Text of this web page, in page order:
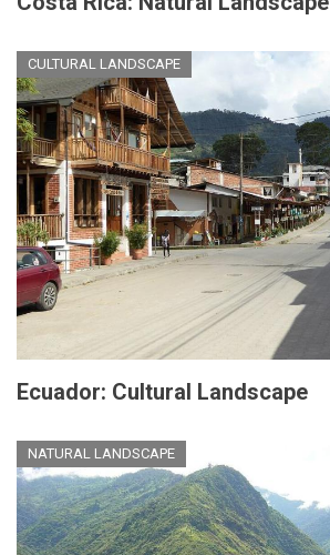
CULTURAL LANDSCAPE
Ecuador: Cultural Landscape
NATURAL LANDSCAPE